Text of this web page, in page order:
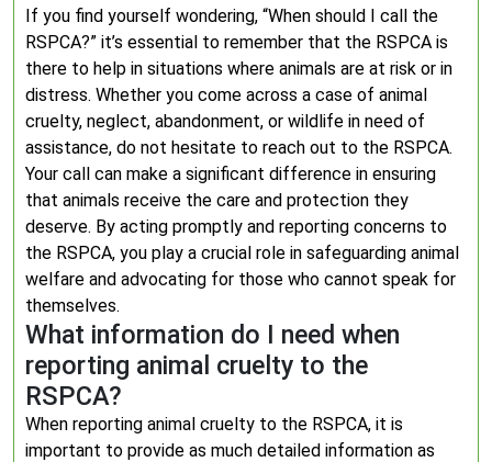
If you find yourself wondering, “When should I call the
RSPCA?” it’s essential to remember that the RSPCA is
there to help in situations where animals are at risk or in
distress. Whether you come across a case of animal
cruelty, neglect, abandonment, or wildlife in need of
assistance, do not hesitate to reach out to the RSPCA.
Your call can make a significant difference in ensuring
that animals receive the care and protection they
deserve. By acting promptly and reporting concerns to
the RSPCA, you play a crucial role in safeguarding animal
welfare and advocating for those who cannot speak for
themselves.
What information do I need when
reporting animal cruelty to the
RSPCA?
When reporting animal cruelty to the RSPCA, it is
important to provide as much detailed information as